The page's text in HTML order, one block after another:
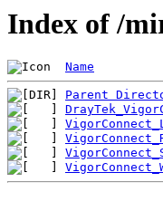
Index of /
Name
Parent